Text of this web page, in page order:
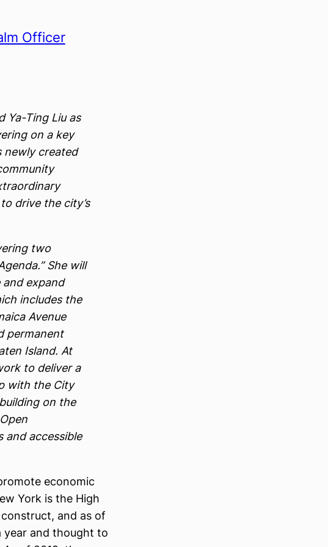
Officer
Ya-Ting Liu as
on a key
newly created
drive the city’s
two
She will
expand
includes the
Avenue
permanent
Island. At
to deliver a
with the City
on the
and accessible
economic
York is the High
and as of
year and thought to